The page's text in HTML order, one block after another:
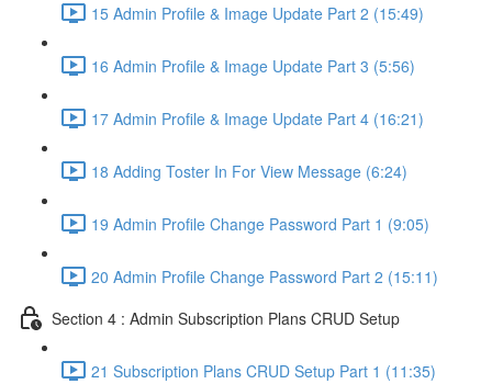
15 Admin Profile & Image Update Part 2 (15:49)
16 Admin Profile & Image Update Part 3 (5:56)
17 Admin Profile & Image Update Part 4 (16:21)
18 Adding Toster In For View Message (6:24)
19 Admin Profile Change Password Part 1 (9:05)
20 Admin Profile Change Password Part 2 (15:11)
Section 4 : Admin Subscription Plans CRUD Setup
21 Subscription Plans CRUD Setup Part 1 (11:35)